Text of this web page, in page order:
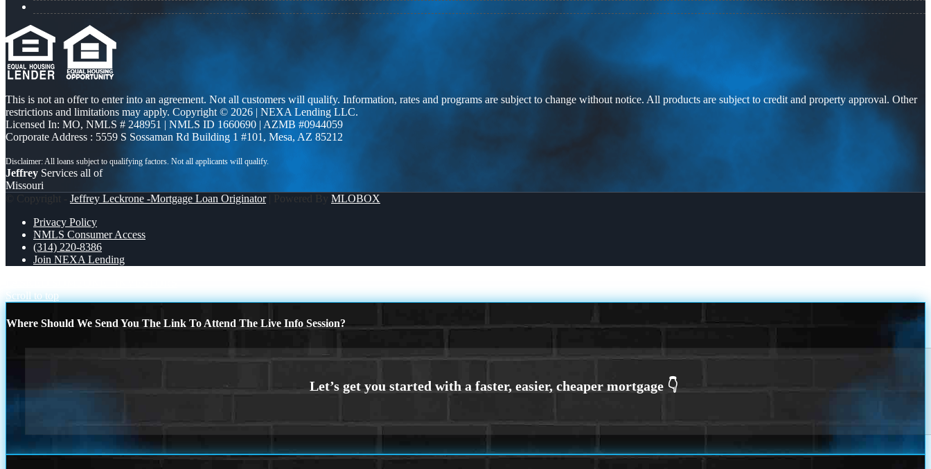
This is not an offer to enter into an agreement. Not all customers will qualify. Information, rates and programs are subject to change without notice. All products are subject to credit and property approval. Other
restrictions and limitations may apply. Copyright © 2026 | NEXA Lending LLC.
Licensed In: MO, NMLS # 248951 | NMLS ID 1660690 | AZMB #0944059
Corporate Address : 5559 S Sossaman Rd Building 1 #101, Mesa, AZ 85212
Jeffrey Services all of
Missouri
© Copyright - Jeffrey Leckrone -Mortgage Loan Originator| Powered By MLOBOX
Privacy Policy
NMLS Consumer Access
(314) 220-8386
Join NEXA Lending
Scroll to top
Where Should We Send You The Link To Attend The Live Info Session?